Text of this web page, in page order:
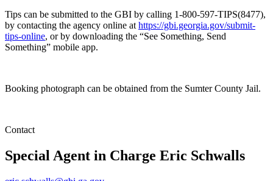
Tips can be submitted to the GBI by calling 1-800-597-TIPS(8477),
by contacting the agency online at https://gbi.georgia.gov/submit-
tips-online, or by downloading the “See Something, Send
Something” mobile app.
Booking photograph can be obtained from the Sumter County Jail.
Contact
Special Agent in Charge Eric Schwalls